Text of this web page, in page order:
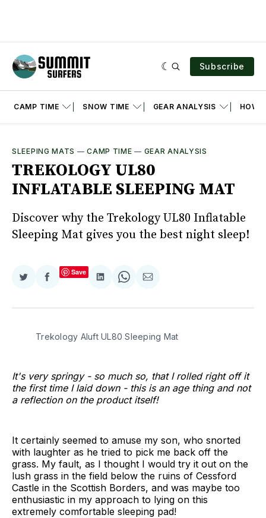
Subscribe
CAMP TIME SNOW TIME GEAR ANALYSIS HOW
SLEEPING MATS —CAMP TIME — GEAR ANALYSIS
TREKOLOGY UL80
INFLATABLE SLEEPING MAT
Discover why the Trekology UL80 Inflatable
Sleeping Mat gives you the best night sleep!
Share
Twitter
Share
Facebook
Save
Share
LinkedIn
Share
WhatsApp
Share
Email
Trekology Aluft UL80 Sleeping Mat
It's very springy - so much so, that I rolled right off it
the first time I laid down - this is an age thing and not
a reflection on the product itself!
It certainly seemed to amuse my son, who snorted
with laughter as he tried to pick me back off the
grass. My fault, as I thought I would try it out on the
lush grass in the field below the ruins of Cessford
Castle in the Scottish Borders, and was maybe too
enthusiastic in my approach to lying on this
extremely comfortable sleeping pad!